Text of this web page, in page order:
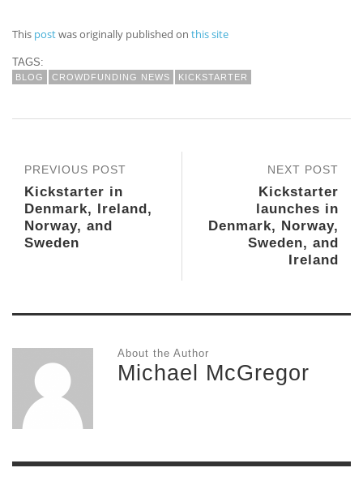
This postwas originally published on this site
TAGS:
BLOG CROWDFUNDING NEWS KICKSTARTER
NEXT POST
Kickstarter
launches in
Denmark, Norway,
Sweden, and
Ireland
PREVIOUS POST
Kickstarter in
Denmark, Ireland,
Norway, and
Sweden
About the Author
Michael McGregor